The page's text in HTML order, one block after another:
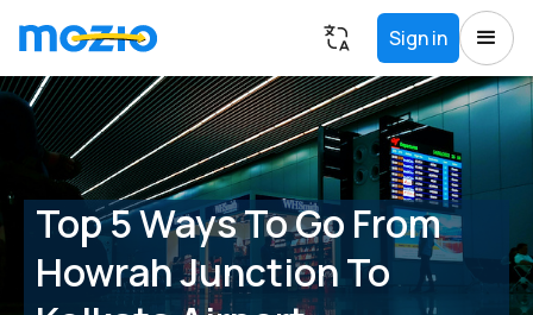
Sign in
Top 5 Ways To Go From
Howrah Junction To